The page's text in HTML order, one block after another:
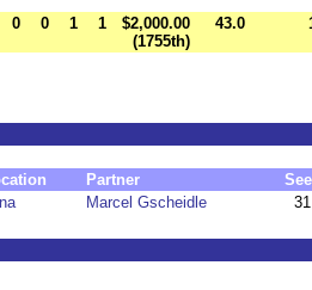
0 0 1 1
$2,000.00
(1755th)
43.0
Partner
Marcel Gscheidle 31